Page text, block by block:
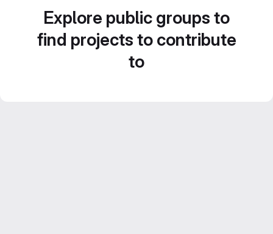
Explore public groups to
find projects to contribute
to